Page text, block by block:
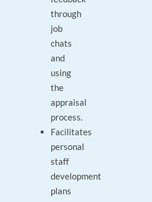
through
job
chats
and
using
the
appraisal
process.
Facilitates
personal
staff
development
plans